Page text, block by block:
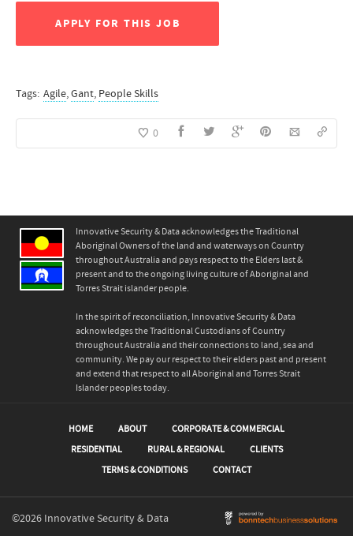
APPLY FOR THIS JOB
Tags: Agile,Gant, People Skills
0
Innovative Security & Data acknowledges the Traditional
Aboriginal Owners of the land and waterways on Country
throughout Australia and pays respect to the Elders last &
present and to the ongoing living culture of Aboriginal and
Torres Strait islander people.
In the spirit of reconciliation, Innovative Security & Data
acknowledges the Traditional Custodians of Country
throughout Australia and their connections to land, sea and
community. We pay our respect to their elders past and present
and extend that respect to all Aboriginal and Torres Strait
Islander peoples today.
HOME ABOUT
CORPORATE & COMMERCIAL
RESIDENTIAL
RURAL & REGIONAL
CLIENTS
TERMS & CONDITIONS
CONTACT
©2026 Innovative Security & Data